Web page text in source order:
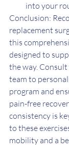
into your
Conclusion:
replacement
this
designed to
the way.
team to
program and
pain-free
consistency is
to these
mobility and a